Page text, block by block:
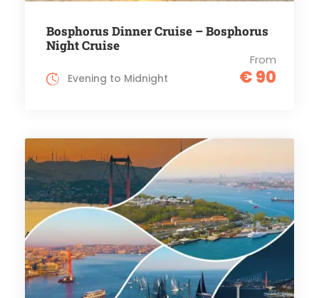
Bosphorus Dinner Cruise – Bosphorus
Night Cruise
From
€ 90
Evening to Midnight